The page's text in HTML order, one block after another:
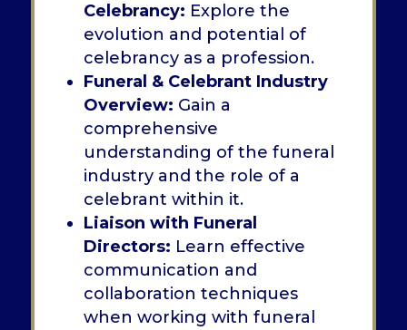
Celebrancy: Explore the
evolution and potential of
celebrancy as a profession.
Funeral & Celebrant Industry
Overview: Gain a
comprehensive
understanding of the funeral
industry and the role of a
celebrant within it.
Liaison with Funeral
Directors: Learn effective
communication and
collaboration techniques
when working with funeral